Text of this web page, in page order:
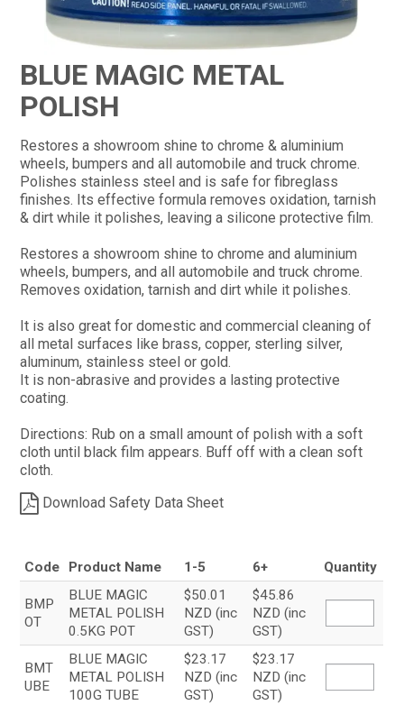
CONTACT
BLUE MAGIC METAL
POLISH
Restores a showroom shine to chrome & aluminium
wheels, bumpers and all automobile and truck chrome.
Polishes stainless steel and is safe for fibreglass
finishes. Its effective formula removes oxidation, tarnish
& dirt while it polishes, leaving a silicone protective film.
Restores a showroom shine to chrome and aluminium
wheels, bumpers, and all automobile and truck chrome.
Removes oxidation, tarnish and dirt while it polishes.
It is also great for domestic and commercial cleaning of
all metal surfaces like brass, copper, sterling silver,
aluminum, stainless steel or gold.
It is non-abrasive and provides a lasting protective
coating.
Directions: Rub on a small amount of polish with a soft
cloth until black film appears. Buff off with a clean soft
cloth.
Download Safety Data Sheet
Code Product Name 1-5 6+ Quantity
BMP
OT
BLUE MAGIC
METAL POLISH
0.5KG POT
$50.01
NZD (inc
GST)
$45.86
NZD (inc
GST)
BMT
UBE
BLUE MAGIC
METAL POLISH
100G TUBE
$23.17
NZD (inc
GST)
$23.17
NZD (inc
GST)